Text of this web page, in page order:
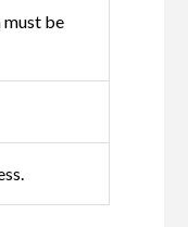
must be